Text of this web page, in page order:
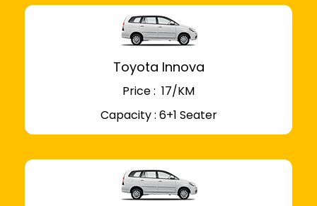
Toyota Innova
Price : ₹ 17/KM
Capacity : 6+1 Seater